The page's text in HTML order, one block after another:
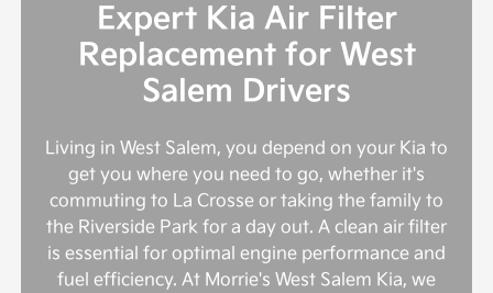
Expert Kia Air Filter
Replacement for West
Salem Drivers
Living in West Salem, you depend on your Kia to
get you where you need to go, whether it's
commuting to La Crosse or taking the family to
the Riverside Park for a day out. A clean air filter
is essential for optimal engine performance and
fuel efficiency. At Morrie's West Salem Kia, we